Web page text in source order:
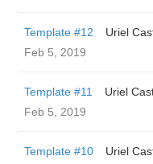
Template #12
Uriel
Feb 5, 2019
Template #11
Uriel
Feb 5, 2019
Template #10
Uriel